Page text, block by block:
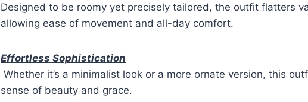
Designed to be roomy yet precisely tailored, the outfit flatters
allowing ease of movement and all-day comfort.
Effortless Sophistication
Whether it’s a minimalist look or a more ornate version, this
sense of beauty and grace.